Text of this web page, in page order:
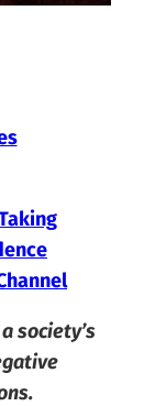
society’s